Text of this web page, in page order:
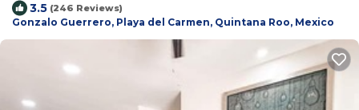
3.5 (246 Reviews)
Gonzalo Guerrero, Playa del Carmen, Quintana Roo, Mexico